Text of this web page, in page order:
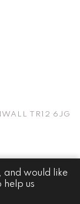
TR12 6JG
and would like
help us